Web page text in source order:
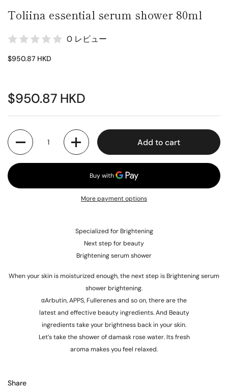
Toliina essential serum shower 80ml
0 レビュー
$950.87 HKD
$950.87 HKD
Quantity
Add to cart
More payment options
Specialized for Brightening
Next step for beauty
Brightening serum shower
When your skin is moisturized enough, the next step is Brightening serum
shower brightening.
αArbutin, APPS, Fullerenes and so on, there are the
latest and effective beauty ingredients. And Beauty
ingredients take your brightness back in your skin.
Let’s take the shower of damask rose water. Its fresh
aroma makes you feel relaxed.
Share